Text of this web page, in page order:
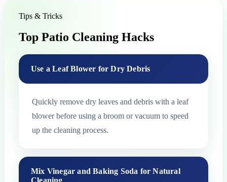
Tips & Tricks
Top Patio Cleaning Hacks
Use a Leaf Blower for Dry Debris
Quickly remove dry leaves and debris with a leaf
blower before using a broom or vacuum to speed
up the cleaning process.
Mix Vinegar and Baking Soda for Natural